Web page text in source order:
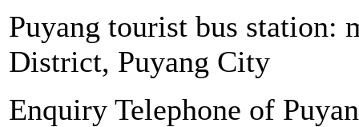
Puyang tourist bus station:
District, Puyang City
Enquiry Telephone of